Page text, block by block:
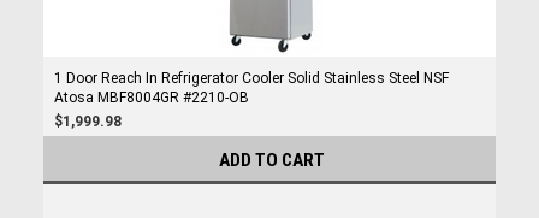
1 Door Reach In Refrigerator Cooler Solid Stainless Steel NSF
Atosa MBF8004GR #2210-OB
$1,999.98
ADD TO CART